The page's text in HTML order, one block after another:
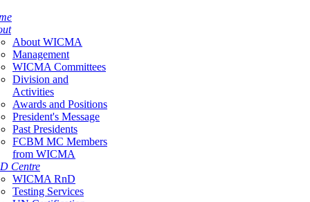
About WICMA
Management
WICMA Committees
Division and
Activities
Awards and Positions
President's Message
Past Presidents
FCBM MC Members
from WICMA
Centre
WICMA RnD
Testing Services